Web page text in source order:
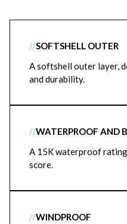
//SOFTSHELL OUTER
A softshell outer layer,
and durability.
//WATERPROOF AND
A 15K waterproof
score.
//WINDPROOF